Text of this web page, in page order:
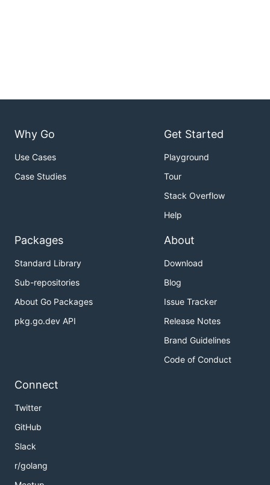
Why Go
Use Cases
Case Studies
Get Started
Playground
Tour
Stack Overflow
Help
Packages
Standard Library
Sub-repositories
About Go Packages
pkg.go.dev API
About
Download
Blog
Issue Tracker
Release Notes
Brand Guidelines
Code of Conduct
Connect
Twitter
GitHub
Slack
r/golang